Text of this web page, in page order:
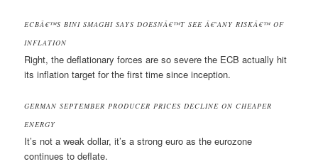
ECBÂ€™S BINI SMAGHI SAYS DOESNÂ€™T SEE Â€˜ANY RISKÂ€™ OF
INFLATION
Right, the deflationary forces are so severe the ECB actually hit
its inflation target for the first time since inception.
GERMAN SEPTEMBER PRODUCER PRICES DECLINE ON CHEAPER
ENERGY
It’s not a weak dollar, it’s a strong euro as the eurozone
continues to deflate.